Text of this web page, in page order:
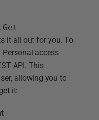
Get-
it all out for you. To
access
API. This
allowing you to
it: